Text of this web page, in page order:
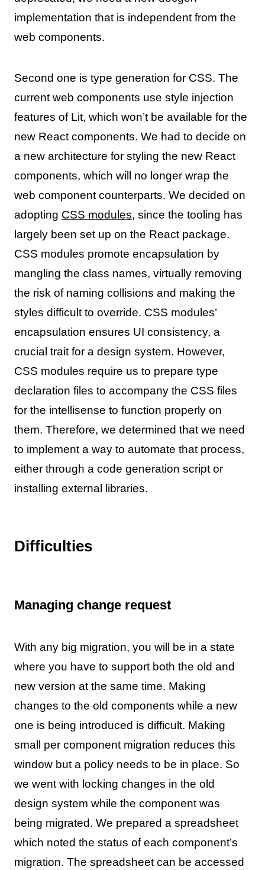
implementation that is independent from the
web components.
Second one is type generation for CSS. The
current web components use style injection
features of Lit, which won’t be available for the
new React components. We had to decide on
a new architecture for styling the new React
components, which will no longer wrap the
web component counterparts. We decided on
adopting CSS modules, since the tooling has
largely been set up on the React package.
CSS modules promote encapsulation by
mangling the class names, virtually removing
the risk of naming collisions and making the
styles difficult to override. CSS modules’
encapsulation ensures UI consistency, a
crucial trait for a design system. However,
CSS modules require us to prepare type
declaration files to accompany the CSS files
for the intellisense to function properly on
them. Therefore, we determined that we need
to implement a way to automate that process,
either through a code generation script or
installing external libraries.
Difficulties
Managing change request
With any big migration, you will be in a state
where you have to support both the old and
new version at the same time. Making
changes to the old components while a new
one is being introduced is difficult. Making
small per component migration reduces this
window but a policy needs to be in place. So
we went with locking changes in the old
design system while the component was
being migrated. We prepared a spreadsheet
which noted the status of each component’s
migration. The spreadsheet can be accessed